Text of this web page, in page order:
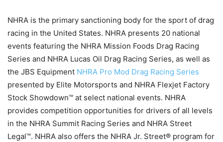
NHRA is the primary sanctioning body for the sport of drag
racing in the United States. NHRA presents 20 national
events featuring the NHRA Mission Foods Drag Racing
Series and NHRA Lucas Oil Drag Racing Series, as well as
the JBS Equipment NHRA Pro Mod Drag Racing Series
presented by Elite Motorsports and NHRA Flexjet Factory
Stock Showdown™ at select national events. NHRA
provides competition opportunities for drivers of all levels
in the NHRA Summit Racing Series and NHRA Street
Legal™. NHRA also offers the NHRA Jr. Street® program for